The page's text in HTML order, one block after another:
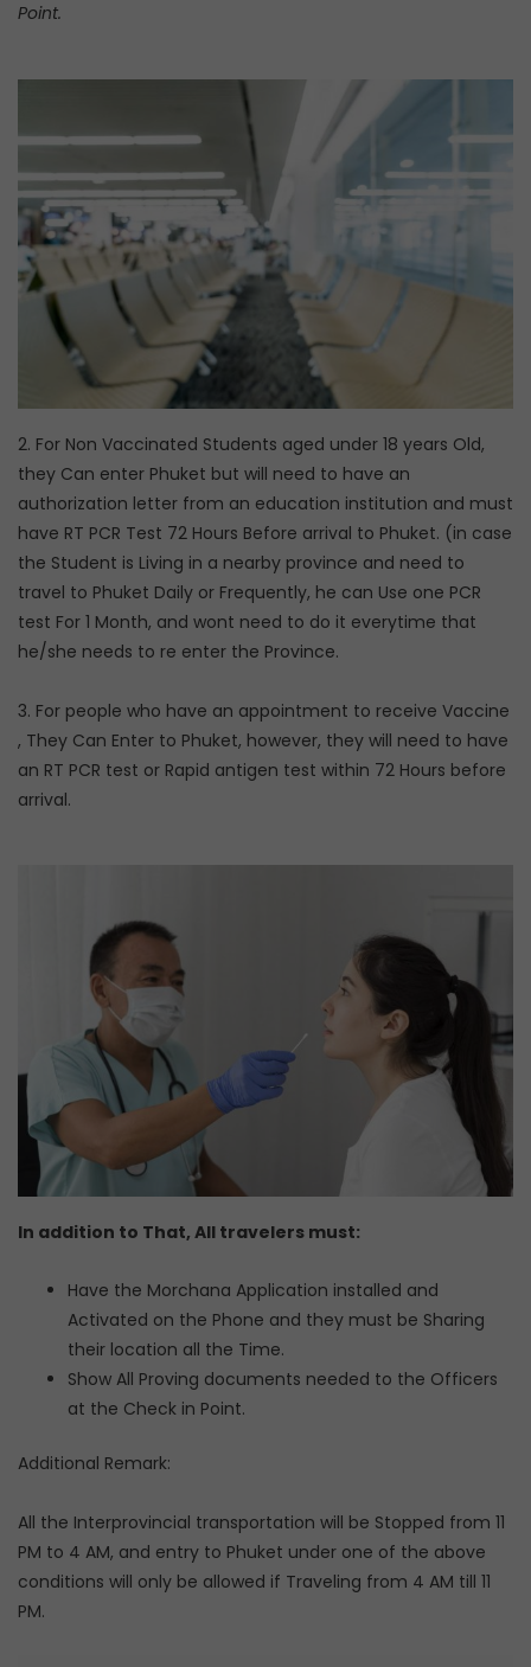
Point.
2. For Non Vaccinated Students aged under 18 years Old,
they Can enter Phuket but will need to have an
authorization letter from an education institution and must
have RT PCR Test 72 Hours Before arrival to Phuket. (in case
the Student is Living in a nearby province and need to
travel to Phuket Daily or Frequently, he can Use one PCR
test For 1 Month, and wont need to do it everytime that
he/she needs to re enter the Province.
3. For people who have an appointment to receive Vaccine
, They Can Enter to Phuket, however, they will need to have
an RT PCR test or Rapid antigen test within 72 Hours before
arrival.
In addition to That, All travelers must:
Have the Morchana Application installed and
Activated on the Phone and they must be Sharing
their location all the Time.
Show All Proving documents needed to the Officers
at the Check in Point.
Additional Remark:
All the Interprovincial transportation will be Stopped from 11
PM to 4 AM, and entry to Phuket under one of the above
conditions will only be allowed if Traveling from 4 AM till 11
PM.